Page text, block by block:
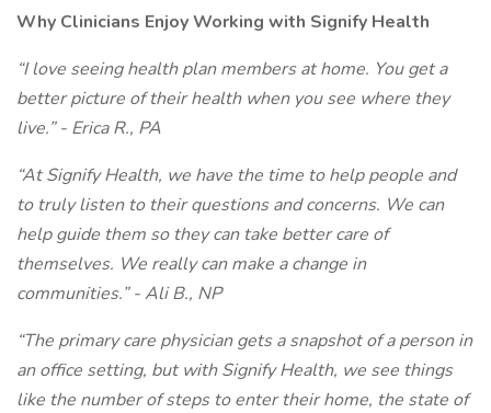
Why Clinicians Enjoy Working with Signify Health
“I love seeing health plan members at home. You get a
better picture of their health when you see where they
live.” - Erica R., PA
“At Signify Health, we have the time to help people and
to truly listen to their questions and concerns. We can
help guide them so they can take better care of
themselves. We really can make a change in
communities.” - Ali B., NP
“The primary care physician gets a snapshot of a person in
an office setting, but with Signify Health, we see things
like the number of steps to enter their home, the state of